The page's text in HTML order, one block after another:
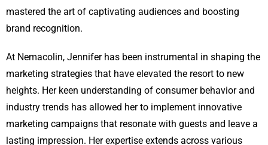
mastered the art of captivating audiences and boosting
brand recognition.
At Nemacolin, Jennifer has been instrumental in shaping the
marketing strategies that have elevated the resort to new
heights. Her keen understanding of consumer behavior and
industry trends has allowed her to implement innovative
marketing campaigns that resonate with guests and leave a
lasting impression. Her expertise extends across various